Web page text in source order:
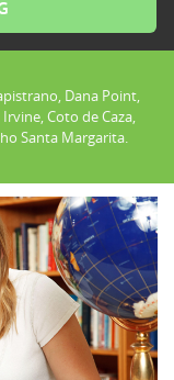
Dana Point,
Coto de Caza,
Santa Margarita.